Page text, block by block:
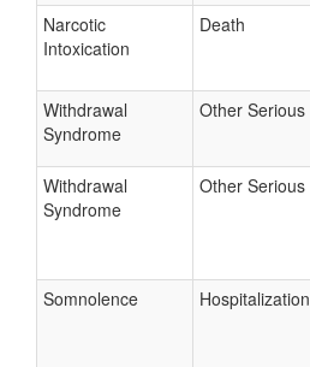
Narcotic
Intoxication
Death
Withdrawal
Syndrome
Other Serious
Withdrawal
Syndrome
Other Serious
Somnolence Hospitalization